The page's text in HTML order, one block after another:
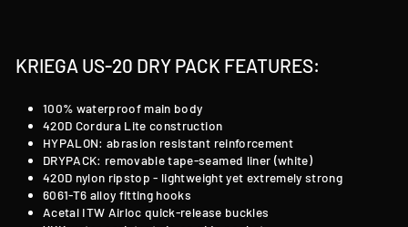
KRIEGA US-20 DRY PACK FEATURES:
100% waterproof main body
420D Cordura Lite construction
HYPALON: abrasion resistant reinforcement
DRYPACK: removable tape-seamed liner (white)
420D nylon ripstop - lightweight yet extremely strong
6061-T6 alloy fitting hooks
Acetal ITW Airloc quick-release buckles